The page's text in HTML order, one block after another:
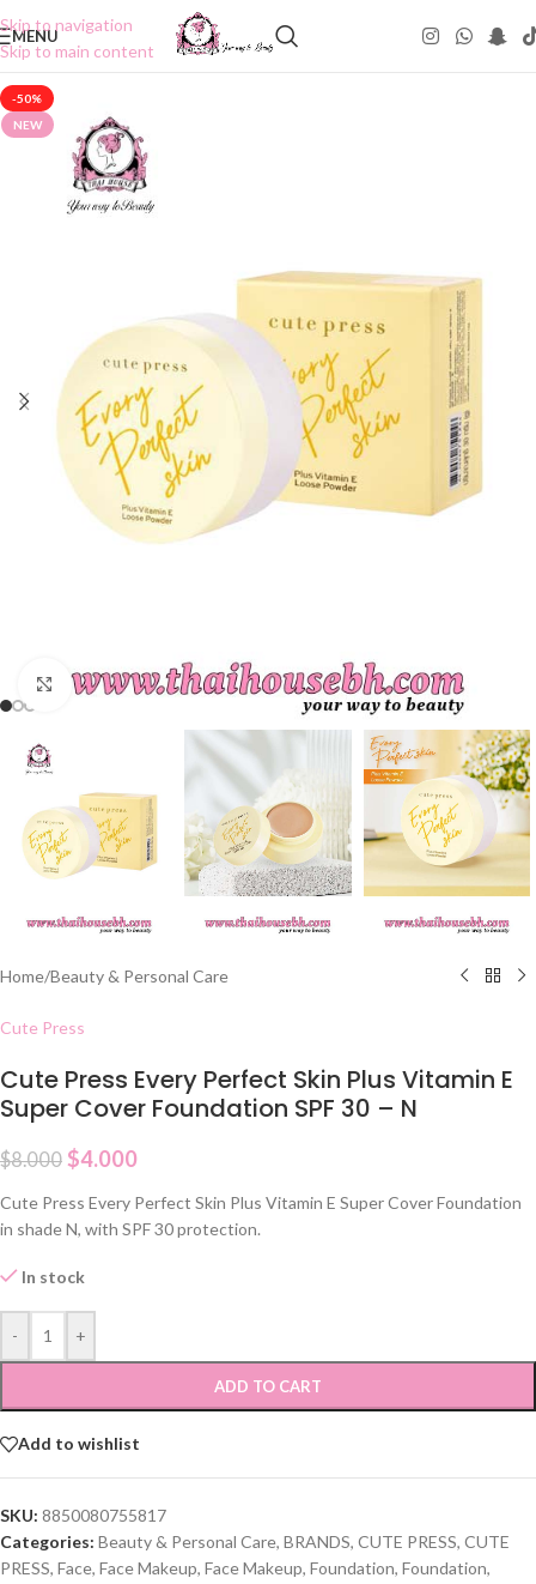
Skip to navigation
Skip to main content
MENU
-50%
NEW
Click to enlarge
Home/Beauty & Personal Care
Cute Press
Cute Press Every Perfect Skin Plus Vitamin E
Super Cover Foundation SPF 30 – N
$8.000 $4.000
Cute Press Every Perfect Skin Plus Vitamin E Super Cover Foundation
in shade N, with SPF 30 protection.
In stock
- +
ADD TO CART
Add to wishlist
SKU: 8850080755817
Categories: Beauty & Personal Care, BRANDS, CUTE PRESS, CUTE
PRESS, Face, Face Makeup, Face Makeup, Foundation, Foundation,